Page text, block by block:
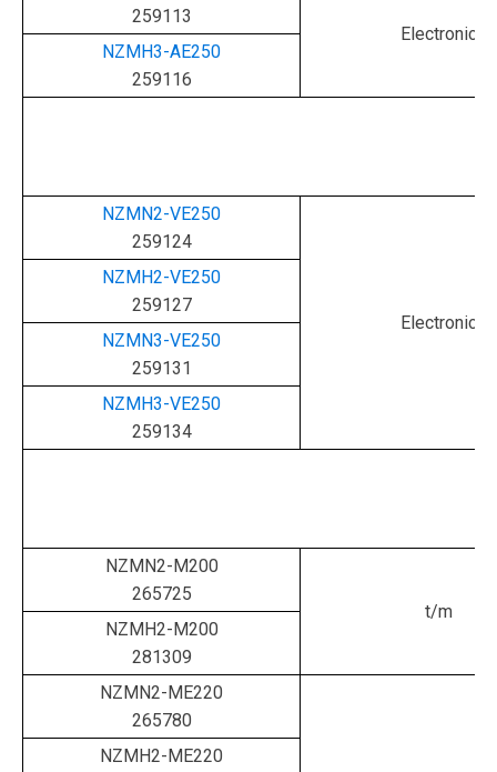
259113
Electronic
NZMH3-AE250
259116
NZMN2-VE250
259124
Electronic
NZMH2-VE250
259127
NZMN3-VE250
259131
NZMH3-VE250
259134
NZMN2-M200
265725
t/m
NZMH2-M200
281309
NZMN2-ME220
265780
NZMH2-ME220